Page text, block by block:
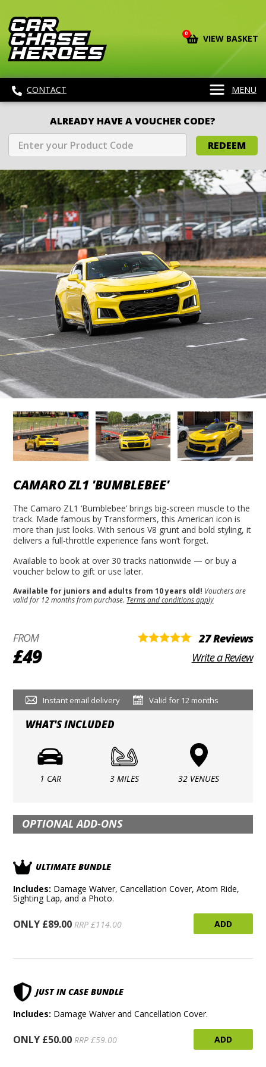
0 VIEW BASKET
CONTACT MENU
ALREADY HAVE A VOUCHER CODE?
REDEEM
CAMARO ZL1 'BUMBLEBEE'
The Camaro ZL1 ‘Bumblebee’ brings big-screen muscle to the
track. Made famous by Transformers, this American icon is
more than just looks. With serious V8 grunt and bold styling, it
delivers a full-throttle experience fans won’t forget.
Available to book at over 30 tracks nationwide — or buy a
voucher below to gift or use later.
Available for juniors and adults from 10 years old! Vouchers are
valid for 12 months from purchase. Terms and conditions apply
FROM
£49
27 Reviews
Write a Review
Instant email delivery Valid for 12 months
WHAT'S INCLUDED
1 CAR 3 MILES 32 VENUES
OPTIONAL ADD-ONS
ULTIMATE BUNDLE
Includes: Damage Waiver, Cancellation Cover, Atom Ride,
Sighting Lap, and a Photo.
ONLY £89.00 RRP £114.00 ADD
JUST IN CASE BUNDLE
Includes: Damage Waiver and Cancellation Cover.
ONLY £50.00 RRP £59.00 ADD